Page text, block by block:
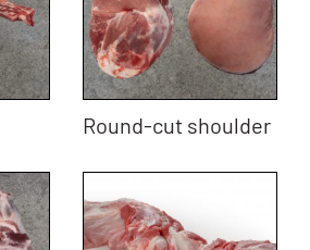
Round-cut shoulder